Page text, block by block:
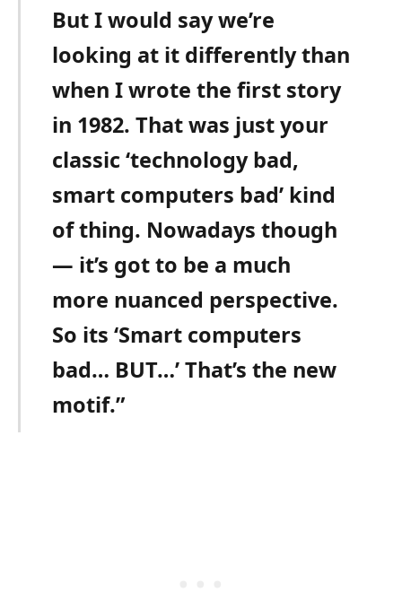
But I would say we’re
looking at it differently than
when I wrote the first story
in 1982. That was just your
classic ‘technology bad,
smart computers bad’ kind
of thing. Nowadays though
— it’s got to be a much
more nuanced perspective.
So its ‘Smart computers
bad… BUT…’ That’s the new
motif.”